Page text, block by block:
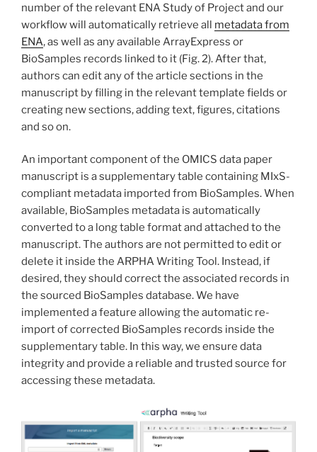
number of the relevant ENA Study of Project and our
workflow will automatically retrieve all metadata from
ENA, as well as any available ArrayExpress or
BioSamples records linked to it (Fig. 2). After that,
authors can edit any of the article sections in the
manuscript by filling in the relevant template fields or
creating new sections, adding text, figures, citations
and so on.
An important component of the OMICS data paper
manuscript is a supplementary table containing MIxS-
compliant metadata imported from BioSamples. When
available, BioSamples metadata is automatically
converted to a long table format and attached to the
manuscript. The authors are not permitted to edit or
delete it inside the ARPHA Writing Tool. Instead, if
desired, they should correct the associated records in
the sourced BioSamples database. We have
implemented a feature allowing the automatic re-
import of corrected BioSamples records inside the
supplementary table. In this way, we ensure data
integrity and provide a reliable and trusted source for
accessing these metadata.